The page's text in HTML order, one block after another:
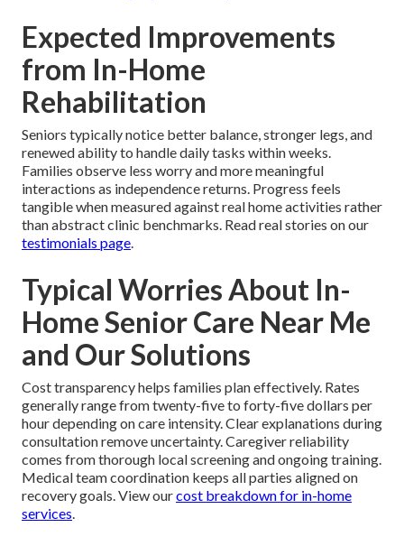
Expected Improvements
from In-Home
Rehabilitation
Seniors typically notice better balance, stronger legs, and
renewed ability to handle daily tasks within weeks.
Families observe less worry and more meaningful
interactions as independence returns. Progress feels
tangible when measured against real home activities rather
than abstract clinic benchmarks. Read real stories on our
testimonials page.
Typical Worries About In-
Home Senior Care Near Me
and Our Solutions
Cost transparency helps families plan effectively. Rates
generally range from twenty-five to forty-five dollars per
hour depending on care intensity. Clear explanations during
consultation remove uncertainty. Caregiver reliability
comes from thorough local screening and ongoing training.
Medical team coordination keeps all parties aligned on
recovery goals. View ourcost breakdown for in-home
services.